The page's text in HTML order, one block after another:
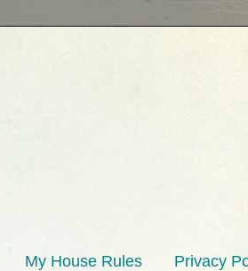
My House Rules Privacy